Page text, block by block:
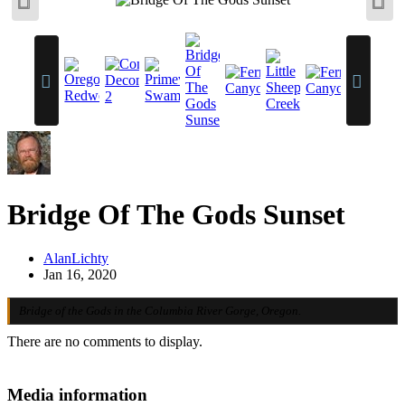
Bridge Of The Gods Sunset
AlanLichty
Jan 16, 2020
There are no comments to display.
Media information